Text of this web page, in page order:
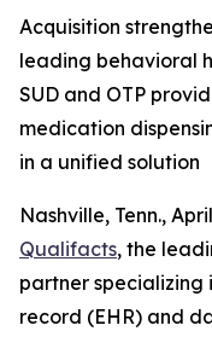
Acquisition
leading behavioral
SUD and OTP
medication
in a unified solution
Nashville, Tenn.,
Qualifacts, the
partner
record (EHR) and